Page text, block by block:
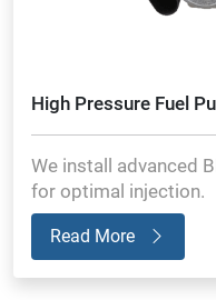
High Pressure Fuel
We install advanced
for optimal injection.
Read More